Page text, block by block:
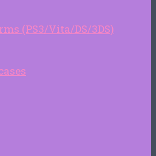
(PS3/Vita/DS/3DS)